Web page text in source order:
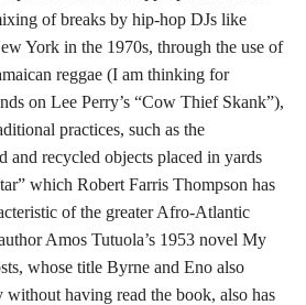
of breaks by hip-hop DJs like
York in the 1970s, through the use of
reggae (I am thinking for
on Lee Perry’s “Cow Thief Skank”),
practices, such as the
and recycled objects placed in yards
which Robert Farris Thompson has
of the greater Afro-Atlantic
Amos Tutuola’s 1953 novel My
whose title Byrne and Eno also
without having read the book, also has